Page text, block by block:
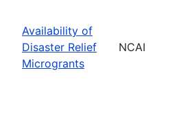
Availability of
Disaster Relief
Microgrants
NCAI